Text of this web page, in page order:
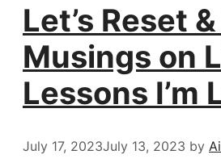
Let’s Reset
Musings on
Lessons I’m
July 17, 2023July 13, 2023 by